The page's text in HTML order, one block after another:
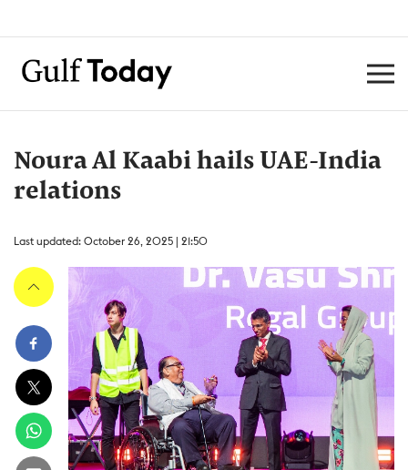
Noura Al Kaabi hails UAE-India
relations
Last updated: October 26, 2025 | 21:50